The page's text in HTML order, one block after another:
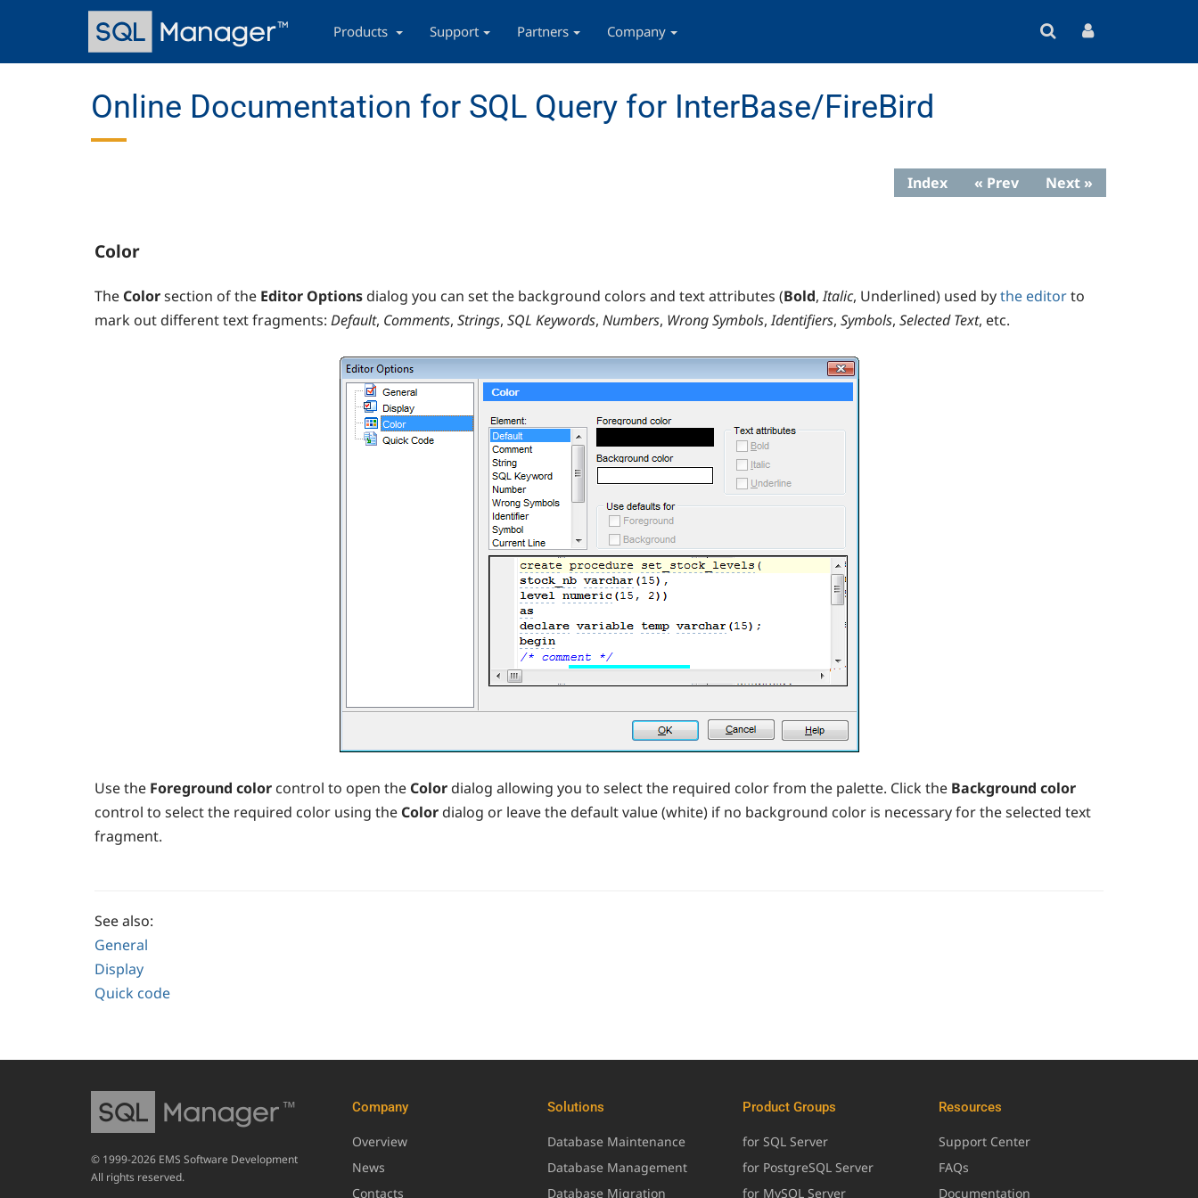
content
navigation
Products Support Partners Company
Online Documentation for SQL Query for InterBase/FireBird
Index « Prev Next »
Color
The Colorsection of the Editor Options dialog you can set the background colors and text attributes (Bold, Italic, Underlined) used bythe editorto
mark out different text fragments: Default, Comments, Strings, SQL Keywords, Numbers, Wrong Symbols, Identifiers, Symbols, Selected Text, etc.
Use the Foreground color control to open the Color dialog allowing you to select the required color from the palette. Click the Background color
control to select the required color using the Color dialog or leave the default value (white) if no background color is necessary for the selected text
fragment.
See also:
General
Display
Quick code
Company
Overview
News
Contacts
Solutions
Database Maintenance
Database Management
Database Migration
Product Groups
for SQL Server
for PostgreSQL Server
for MySQL Server
Resources
Support Center
FAQs
Documentation
© 1999-2026 EMS Software Development
All rights reserved.